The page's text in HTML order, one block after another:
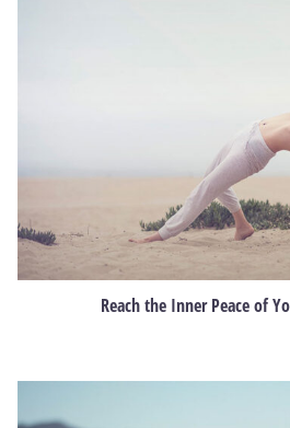
Reach the Inner Peace of